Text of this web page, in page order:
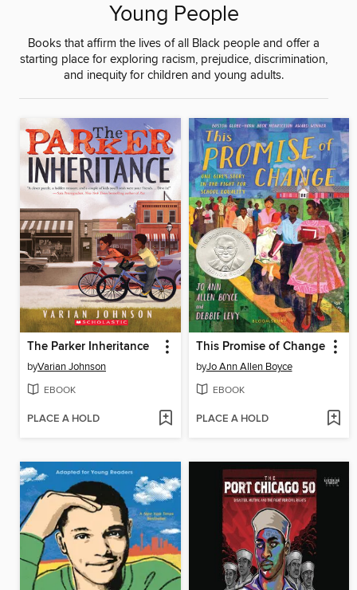
Young People
Books that affirm the lives of all Black people and offer a
starting place for exploring racism, prejudice, discrimination,
and inequity for children and young adults.
The Parker Inheritance
byVarian Johnson
EBOOK
PLACE A HOLD
This Promise of Change
byJo Ann Allen Boyce
EBOOK
PLACE A HOLD